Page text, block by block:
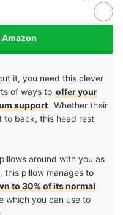
it, you need this clever
of ways to offer your
support. Whether their
to back, this head rest
around with you as
this pillow manages to
to 30% of its normal
which you can use to